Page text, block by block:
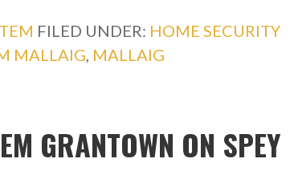
FILED UNDER: HOME SECURITY
MALLAIG MALLAIG
GRANTOWN ON SPEY